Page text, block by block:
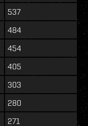
537
484
454
405
303
280
271